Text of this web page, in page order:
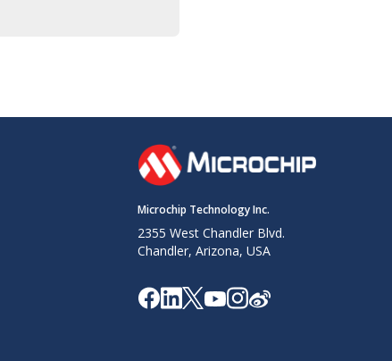
Microchip Technology Inc.
2355 West Chandler Blvd.
Chandler, Arizona, USA